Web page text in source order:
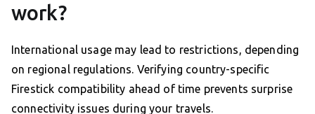
work?
International usage may lead to restrictions, depending
on regional regulations. Verifying country-specific
Firestick compatibility ahead of time prevents surprise
connectivity issues during your travels.